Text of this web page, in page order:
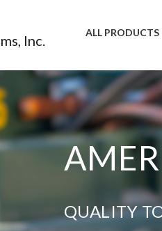
ALL PRODUCTS
QUALITY